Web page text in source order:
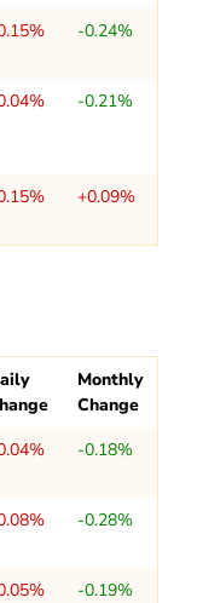
-0.24%
-0.21%
+0.09%
Monthly
Change
-0.18%
-0.28%
-0.19%